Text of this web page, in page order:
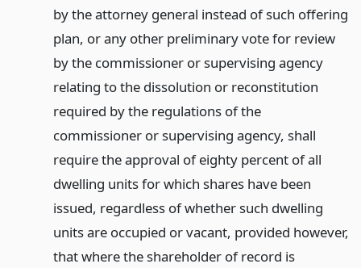
by the attorney general instead of such offering
plan, or any other preliminary vote for review
by the commissioner or supervising agency
relating to the dissolution or reconstitution
required by the regulations of the
commissioner or supervising agency, shall
require the approval of eighty percent of all
dwelling units for which shares have been
issued, regardless of whether such dwelling
units are occupied or vacant, provided however,
that where the shareholder of record is